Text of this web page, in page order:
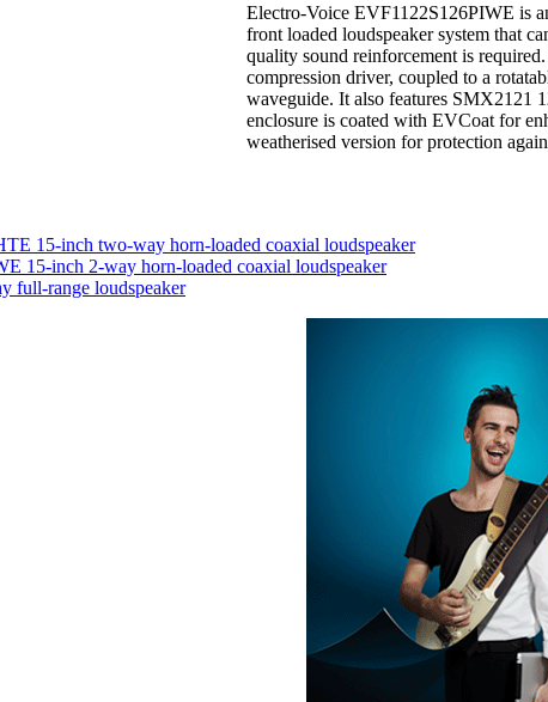
Electro-Voice EVF1122S126PIWE is
front loaded loudspeaker system that
quality sound reinforcement is
compression driver, coupled to a
waveguide. It also features SMX2121
enclosure is coated with EVCoat for
weatherised version for protection
15-inch two-way horn-loaded coaxial loudspeaker
15-inch 2-way horn-loaded coaxial loudspeaker
full-range loudspeaker